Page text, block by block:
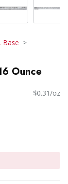
Base
Ounce
$0.31/oz